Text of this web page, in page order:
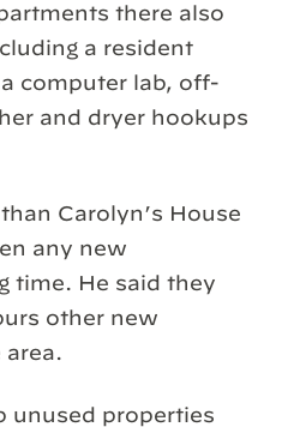
there also
a resident
computer lab, off-
and dryer hookups
Carolyn’s House
any new
time. He said they
other new
unused properties